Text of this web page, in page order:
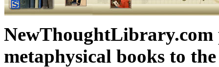
NewThoughtLibrary.com
metaphysical books to